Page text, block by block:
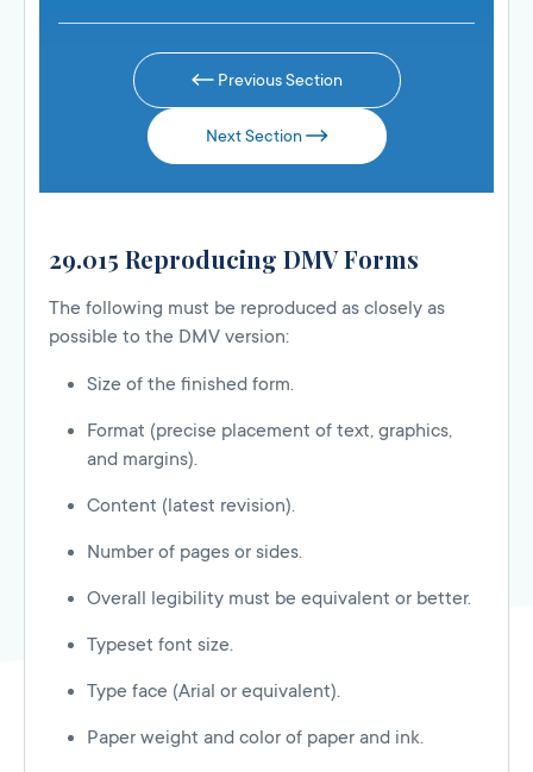
Previous Section
Next Section
29.015 Reproducing DMV Forms
The following must be reproduced as closely as
possible to the DMV version:
Size of the finished form.
Format (precise placement of text, graphics,
and margins).
Content (latest revision).
Number of pages or sides.
Overall legibility must be equivalent or better.
Typeset font size.
Type face (Arial or equivalent).
Paper weight and color of paper and ink.